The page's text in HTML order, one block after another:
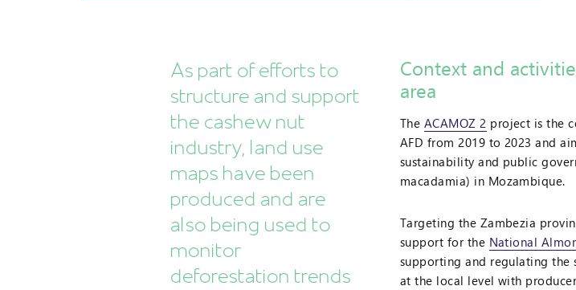
As part of efforts to
structure and support
the cashew nut
industry, land use
maps have been
produced and are
also being used to
monitor
deforestation trends
Context and
area
The ACAMOZ 2 project is the
AFD from 2019 to 2023 and
sustainability and public
macadamia) in Mozambique.
Targeting the Zambezia
support for the National
supporting and regulating the
at the local level with